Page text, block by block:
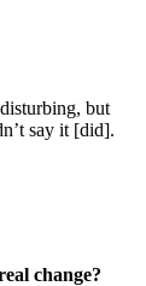
but
say it [did].
change?